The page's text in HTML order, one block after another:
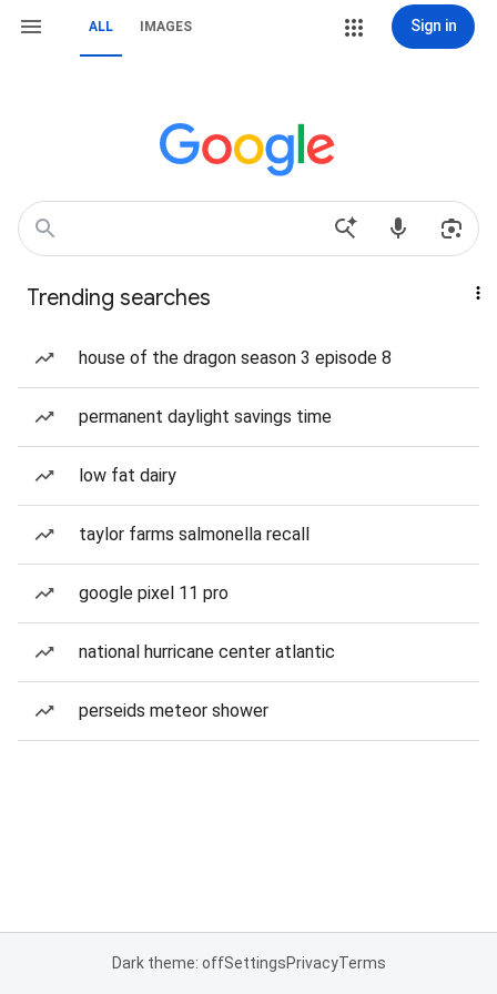
ALL IMAGES Sign in
Trending searches
house of the dragon season 3 episode 8
permanent daylight savings time
low fat dairy
taylor farms salmonella recall
google pixel 11 pro
national hurricane center atlantic
perseids meteor shower
Dark theme: offSettingsPrivacyTerms